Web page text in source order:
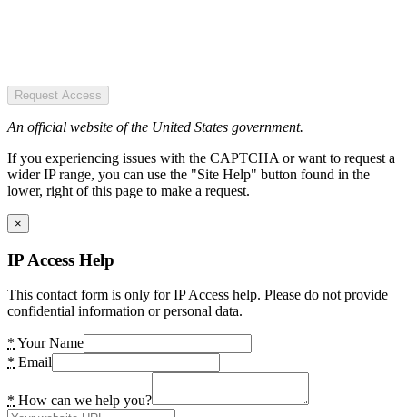
Request Access
An official website of the United States government.
If you experiencing issues with the CAPTCHA or want to request a
wider IP range, you can use the "Site Help" button found in the
lower, right of this page to make a request.
×
IP Access Help
This contact form is only for IP Access help. Please do not provide
confidential information or personal data.
* Your Name
* Email
* How can we help you?